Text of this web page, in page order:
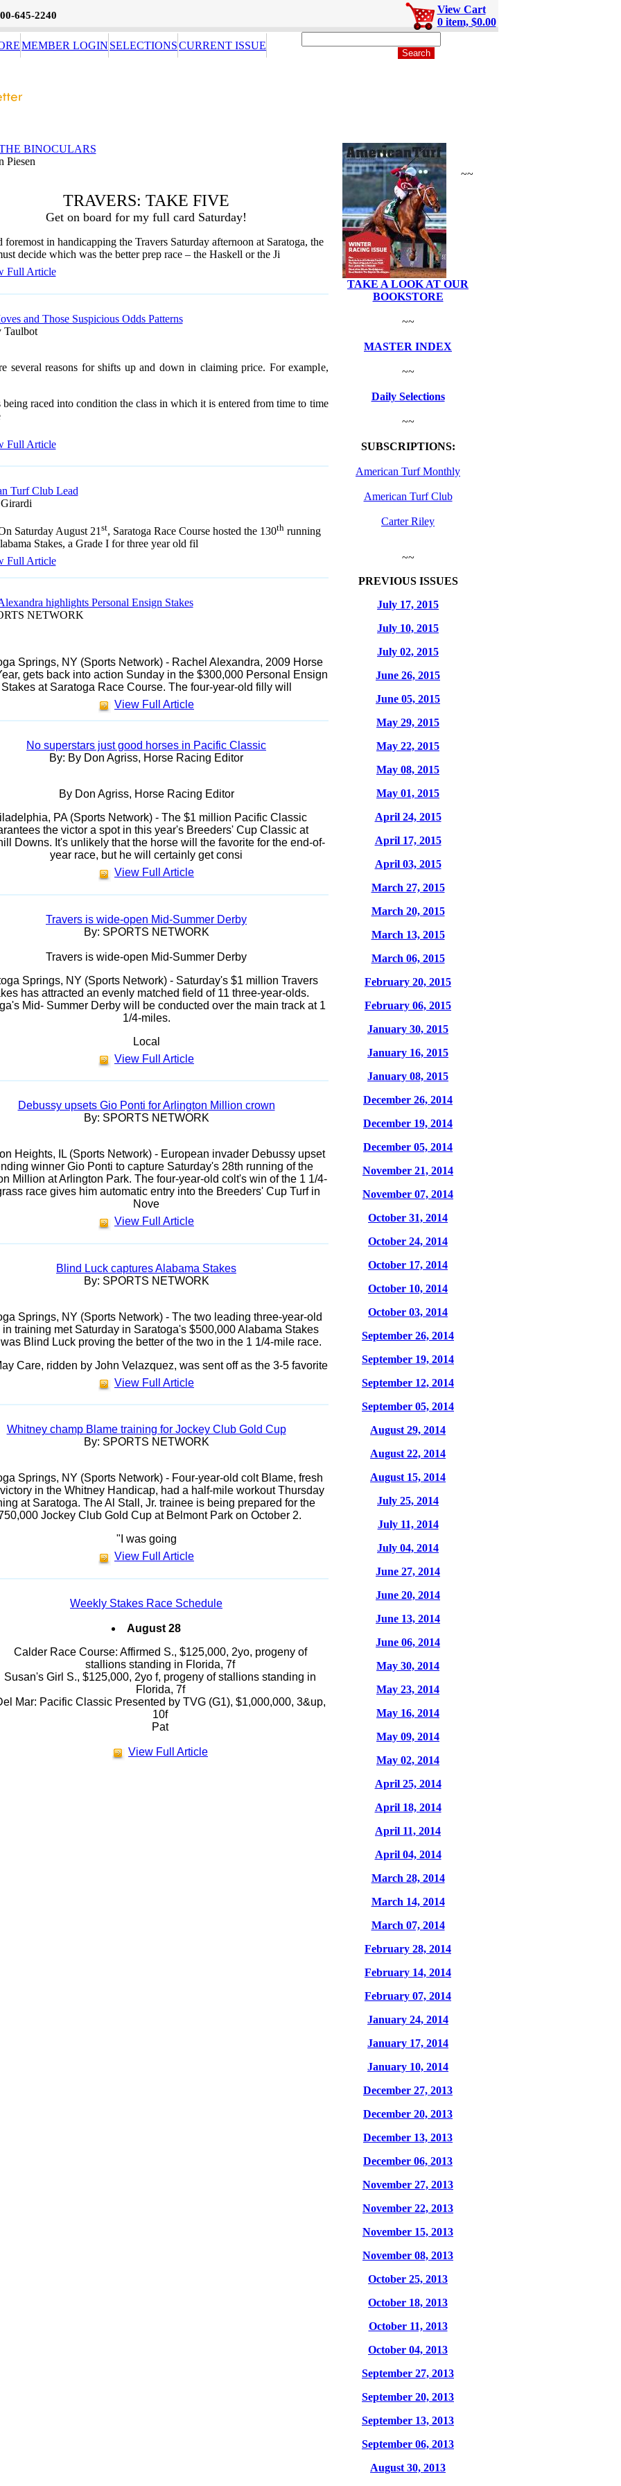
645-2240
View Cart
0 item, $0.00
MEMBER LOGIN SELECTIONSCURRENT ISSUE
BINOCULARS
Piesen
TRAVERS: TAKE FIVE
Get on board for my full card Saturday!
foremost in handicapping the Travers Saturday afternoon at Saratoga, the
decide which was the better prep race – the Haskell or the Ji
Full Article
and Those Suspicious Odds Patterns
Taulbot
several reasons for shifts up and down in claiming price. For example,
raced into condition the class in which it is entered from time to time
Full Article
Turf Club Lead
Saturday August 21 st, Saratoga Race Course hosted the 130thrunning
Stakes, a Grade I for three year old fil
Full Article
highlights Personal Ensign Stakes
NETWORK
Springs, NY (Sports Network) - Rachel Alexandra, 2009 Horse
gets back into action Sunday in the $300,000 Personal Ensign
Stakes at Saratoga Race Course. The four-year-old filly will
View Full Article
No superstars just good horses in Pacific Classic
By: By Don Agriss, Horse Racing Editor
By Don Agriss, Horse Racing Editor
PA (Sports Network) - The $1 million Pacific Classic
the victor a spot in this year's Breeders' Cup Classic at
Downs. It's unlikely that the horse will the favorite for the end-of-
year race, but he will certainly get consi
View Full Article
Travers is wide-open Mid-Summer Derby
By: SPORTS NETWORK
Travers is wide-open Mid-Summer Derby
Springs, NY (Sports Network) - Saturday's $1 million Travers
has attracted an evenly matched field of 11 three-year-olds.
Mid- Summer Derby will be conducted over the main track at 1
1/4-miles.
Local
View Full Article
Debussy upsets Gio Ponti for Arlington Million crown
By: SPORTS NETWORK
Heights, IL (Sports Network) - European invader Debussy upset
winner Gio Ponti to capture Saturday's 28th running of the
Million at Arlington Park. The four-year-old colt's win of the 1 1/4-
race gives him automatic entry into the Breeders' Cup Turf in
Nove
View Full Article
Blind Luck captures Alabama Stakes
By: SPORTS NETWORK
Springs, NY (Sports Network) - The two leading three-year-old
training met Saturday in Saratoga's $500,000 Alabama Stakes
Blind Luck proving the better of the two in the 1 1/4-mile race.
Care, ridden by John Velazquez, was sent off as the 3-5 favorite
View Full Article
Whitney champ Blame training for Jockey Club Gold Cup
By: SPORTS NETWORK
Springs, NY (Sports Network) - Four-year-old colt Blame, fresh
in the Whitney Handicap, had a half-mile workout Thursday
at Saratoga. The Al Stall, Jr. trainee is being prepared for the
Jockey Club Gold Cup at Belmont Park on October 2.
"I was going
View Full Article
Weekly Stakes Race Schedule
August 28
Calder Race Course: Affirmed S., $125,000, 2yo, progeny of
stallions standing in Florida, 7f
Susan's Girl S., $125,000, 2yo f, progeny of stallions standing in
Florida, 7f
Mar: Pacific Classic Presented by TVG (G1), $1,000,000, 3&up,
10f
Pat
View Full Article
~~
TAKE A LOOK AT OUR
BOOKSTORE
~~
MASTER INDEX
~~
Daily Selections
~~
SUBSCRIPTIONS:
American Turf Monthly
American Turf Club
Carter Riley
~~
PREVIOUS ISSUES
July 17, 2015
July 10, 2015
July 02, 2015
June 26, 2015
June 05, 2015
May 29, 2015
May 22, 2015
May 08, 2015
May 01, 2015
April 24, 2015
April 17, 2015
April 03, 2015
March 27, 2015
March 20, 2015
March 13, 2015
March 06, 2015
February 20, 2015
February 06, 2015
January 30, 2015
January 16, 2015
January 08, 2015
December 26, 2014
December 19, 2014
December 05, 2014
November 21, 2014
November 07, 2014
October 31, 2014
October 24, 2014
October 17, 2014
October 10, 2014
October 03, 2014
September 26, 2014
September 19, 2014
September 12, 2014
September 05, 2014
August 29, 2014
August 22, 2014
August 15, 2014
July 25, 2014
July 11, 2014
July 04, 2014
June 27, 2014
June 20, 2014
June 13, 2014
June 06, 2014
May 30, 2014
May 23, 2014
May 16, 2014
May 09, 2014
May 02, 2014
April 25, 2014
April 18, 2014
April 11, 2014
April 04, 2014
March 28, 2014
March 14, 2014
March 07, 2014
February 28, 2014
February 14, 2014
February 07, 2014
January 24, 2014
January 17, 2014
January 10, 2014
December 27, 2013
December 20, 2013
December 13, 2013
December 06, 2013
November 27, 2013
November 22, 2013
November 15, 2013
November 08, 2013
October 25, 2013
October 18, 2013
October 11, 2013
October 04, 2013
September 27, 2013
September 20, 2013
September 13, 2013
September 06, 2013
August 30, 2013